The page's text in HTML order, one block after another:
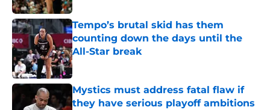
Tempo’s brutal skid has them
counting down the days until the
All-Star break
Published by on Invalid Date
Mystics must address fatal flaw if
they have serious playoff ambitions